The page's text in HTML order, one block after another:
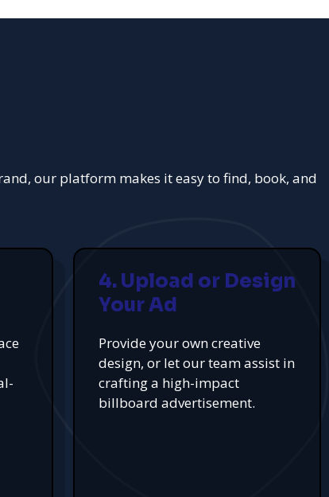
our platform makes it easy to find, book, and
4. Upload or Design
Your Ad
Provide your own creative
design, or let our team assist in
crafting a high-impact
billboard advertisement.